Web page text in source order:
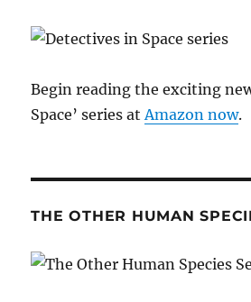
Begin reading the exciting
Space’ series at Amazon now.
THE OTHER HUMAN